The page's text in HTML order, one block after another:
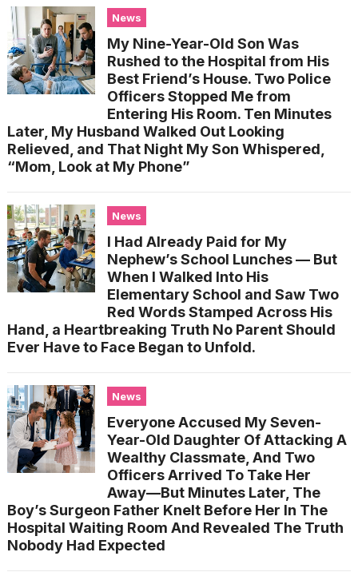
News
My Nine-Year-Old Son Was
Rushed to the Hospital from His
Best Friend’s House. Two Police
Officers Stopped Me from
Entering His Room. Ten Minutes
Later, My Husband Walked Out Looking
Relieved, and That Night My Son Whispered,
“Mom, Look at My Phone”
News
I Had Already Paid for My
Nephew’s School Lunches — But
When I Walked Into His
Elementary School and Saw Two
Red Words Stamped Across His
Hand, a Heartbreaking Truth No Parent Should
Ever Have to Face Began to Unfold.
News
Everyone Accused My Seven-
Year-Old Daughter Of Attacking A
Wealthy Classmate, And Two
Officers Arrived To Take Her
Away—But Minutes Later, The
Boy’s Surgeon Father Knelt Before Her In The
Hospital Waiting Room And Revealed The Truth
Nobody Had Expected